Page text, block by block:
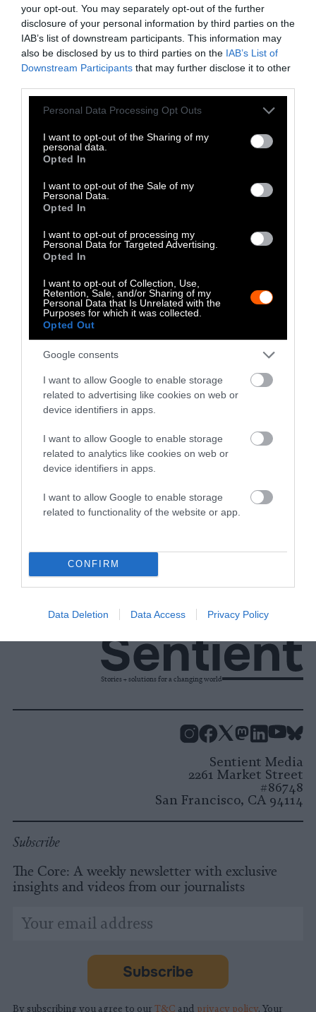
your opt-out. You may separately opt-out of the further
disclosure of your personal information by third parties on the
IAB’s list of downstream participants. This information may
also be disclosed by us to third parties on the IAB’s List of
Downstream Participants that may further disclose it to other
Please note that this website/app uses one or more Google
not limited to your visit or usage behaviour. You may click to
grant or deny consent to Google and its third-party tags to
use your data for below specified purposes in below Google
consent section.
Personal Data Processing Opt Outs
I want to opt-out of the Sharing of my
personal data.
Opted In
I want to opt-out of the Sale of my
Personal Data.
Opted In
I want to opt-out of processing my
Personal Data for Targeted Advertising.
Opted In
I want to opt-out of Collection, Use,
Retention, Sale, and/or Sharing of my
Personal Data that Is Unrelated with the
Purposes for which it was collected.
Opted Out
Google consents
I want to allow Google to enable storage
related to advertising like cookies on web or
device identifiers in apps.
I want to allow Google to enable storage
related to analytics like cookies on web or
device identifiers in apps.
I want to allow Google to enable storage
related to functionality of the website or app.
CONFIRM
Data Deletion Data Access Privacy Policy
Fisheries & Aquaculture
min read
Health
No, the Uptick in
Meat Allergies Is
Not Caused by Bill
Senate Ag
Committee Farm
Bill Spares Animal
Welfare Law, for
Now
Factory Farms
Science
Are Nudges Toward
Cheap Shortcut to
Dietary Change?
Food • 10 min read
Stories + solutions for a changing world
Sentient Media
2261 Market Street
#86748
San Francisco, CA 94114
Subscribe
The Core: A weekly newsletter with exclusive
insights and videos from our journalists
indicates
Email
Address
Subscribe
By subscribing you agree to our T&C and privacy policy. Your